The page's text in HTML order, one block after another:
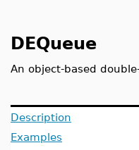
DEQueue
An object-based
Description
Examples